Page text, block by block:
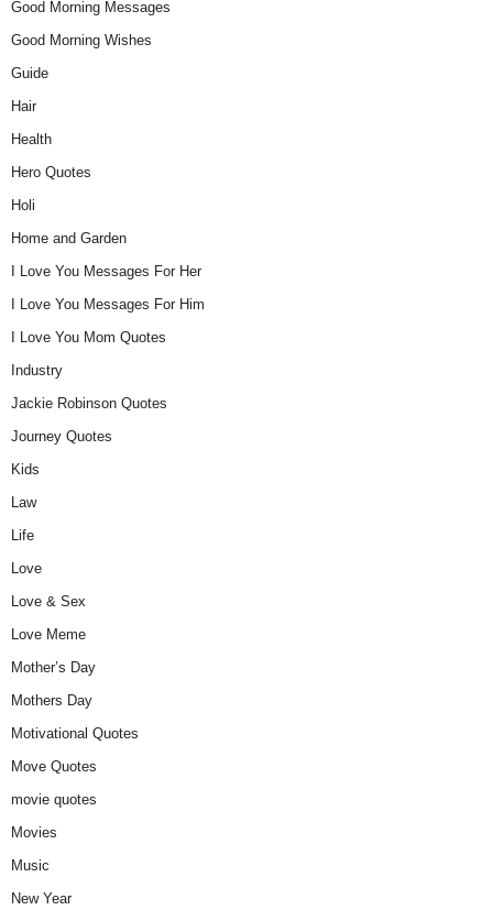
Good Morning Messages
Good Morning Wishes
Guide
Hair
Health
Hero Quotes
Holi
Home and Garden
I Love You Messages For Her
I Love You Messages For Him
I Love You Mom Quotes
Industry
Jackie Robinson Quotes
Journey Quotes
Kids
Law
Life
Love
Love & Sex
Love Meme
Mother’s Day
Mothers Day
Motivational Quotes
Move Quotes
movie quotes
Movies
Music
New Year